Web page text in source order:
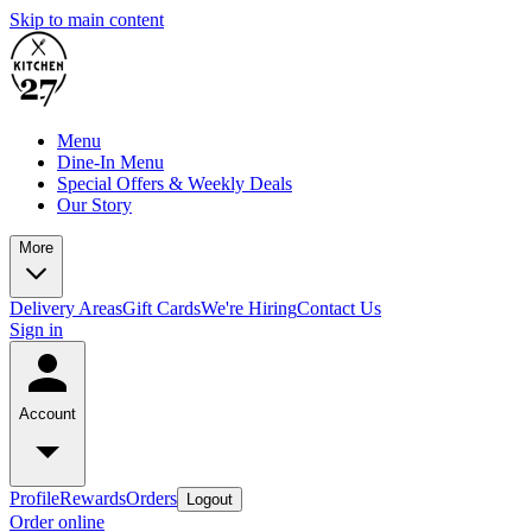
Skip to main content
Menu
Dine-In Menu
Special Offers & Weekly Deals
Our Story
More
Delivery AreasGift CardsWe're HiringContact Us
Sign in
Account
ProfileRewardsOrders Logout
Order online